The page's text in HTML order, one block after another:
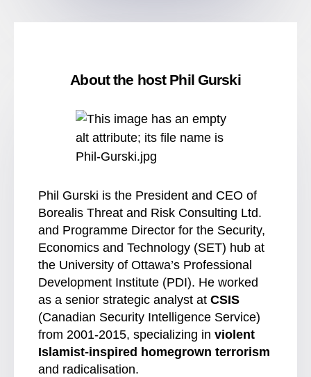
About the host Phil Gurski
Phil Gurski is the President and CEO of
Borealis Threat and Risk Consulting Ltd.
and Programme Director for the Security,
Economics and Technology (SET) hub at
the University of Ottawa’s Professional
Development Institute (PDI). He worked
as a senior strategic analyst at CSIS
(Canadian Security Intelligence Service)
from 2001-2015, specializing in violent
Islamist-inspired homegrown terrorism
and radicalisation.